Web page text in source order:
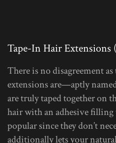
Tape-In Hair Extensions
There is no disagreement
extensions are—aptly
are truly taped together on
hair with an adhesive filling
popular since they don’t
additionally lets your